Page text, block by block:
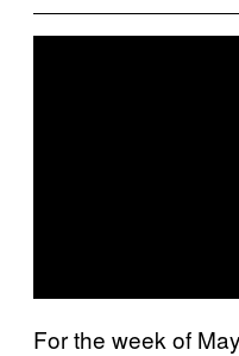
For the week of